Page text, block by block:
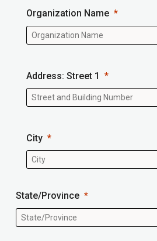
Organization Name
Address: Street 1
City
State/Province